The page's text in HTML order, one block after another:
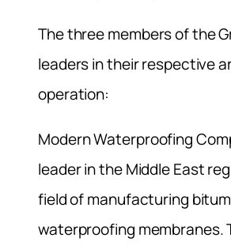
The three members of the
leaders in their respective
operation:
Modern Waterproofing
leader in the Middle East
field of manufacturing
waterproofing membranes.